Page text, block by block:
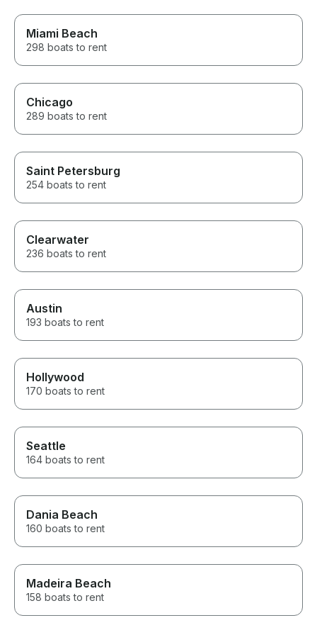
Miami Beach
298 boats to rent
Chicago
289 boats to rent
Saint Petersburg
254 boats to rent
Clearwater
236 boats to rent
Austin
193 boats to rent
Hollywood
170 boats to rent
Seattle
164 boats to rent
Dania Beach
160 boats to rent
Madeira Beach
158 boats to rent